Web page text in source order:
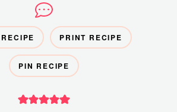
PRINT RECIPE
PIN RECIPE